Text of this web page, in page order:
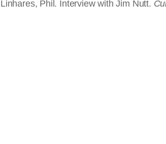
Linhares, Phil. Interview with Jim Nutt.